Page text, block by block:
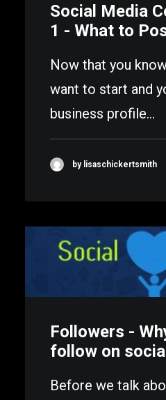
Social Media
1 - What to
Now that you
want to start and
business profile…
by lisaschickertsmith
Followers -
follow on
Before we talk